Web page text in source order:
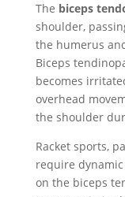
The biceps
shoulder,
the humerus
Biceps
becomes
overhead
the shoulder
Racket sports,
require
on the biceps